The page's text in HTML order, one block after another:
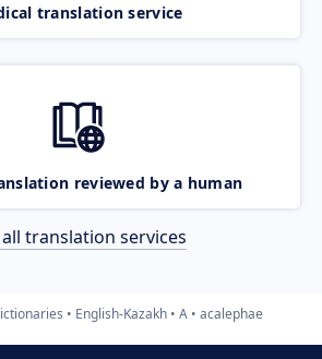
translation service
reviewed by a human
all translation services
English-Kazakh A acalephae